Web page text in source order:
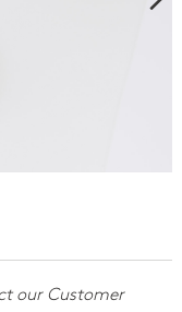
our Customer